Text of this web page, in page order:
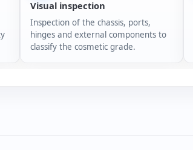
Visual inspection
Inspection of the chassis, ports,
hinges and external components to
classify the cosmetic grade.